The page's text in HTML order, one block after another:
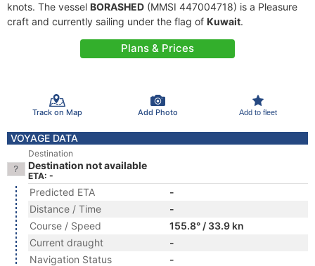
knots. The vessel BORASHED (MMSI 447004718) is a Pleasure
craft and currently sailing under the flag of Kuwait.
Plans & Prices
Track on Map Add Photo Add to fleet
VOYAGE DATA
Destination
Destination not available
ETA: -
Predicted ETA
-
Distance / Time
-
Course / Speed
155.8° / 33.9 kn
Current draught
-
Navigation Status
-